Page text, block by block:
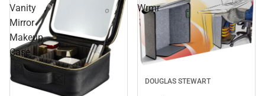
Vanity
Mirror
Makeup
Case
Wrmr
DOUGLAS STEWART